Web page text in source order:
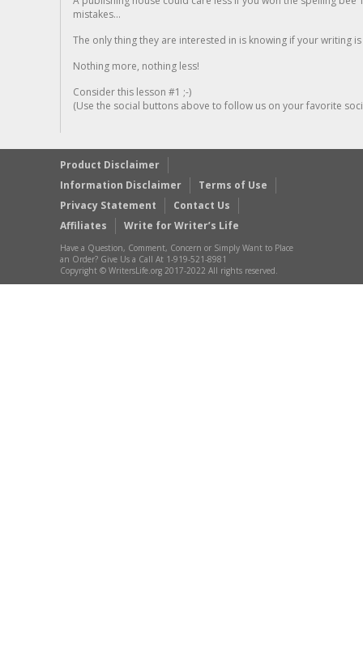
mistakes...
The only thing they are interested in is knowing if your writing is
Nothing more, nothing less!
Consider this lesson #1 ;-)
(Use the social buttons above to follow us on your favorite
Product Disclaimer
Information Disclaimer
Terms of Use
Privacy Statement
Contact Us
Affiliates
Write for Writer’s Life
Have a Question, Comment, Concern or Simply Want to Place
an Order? Give Us a Call At 1-919-521-8981
Copyright © WritersLife.org 2017-2022 All rights reserved.